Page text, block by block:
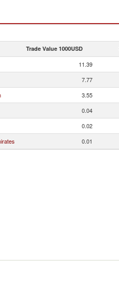
Trade Value 1000USD
11.39
7.77
3.55
0.04
0.02
0.01